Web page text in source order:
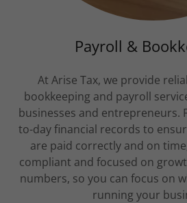
Payroll &
At Arise Tax, we provide
bookkeeping and payroll
businesses and entrepreneurs.
to-day financial records to
are paid correctly and on
compliant and focused on
numbers, so you can focus on
running your